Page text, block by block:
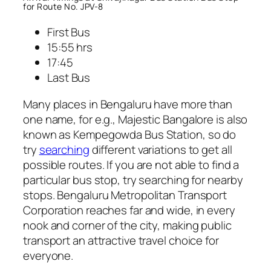
for Route No. JPV-8
First Bus
15:55 hrs
17:45
Last Bus
Many places in Bengaluru have more than
one name, for e.g., Majestic Bangalore is also
known as Kempegowda Bus Station, so do
try searchingdifferent variations to get all
possible routes. If you are not able to find a
particular bus stop, try searching for nearby
stops. Bengaluru Metropolitan Transport
Corporation reaches far and wide, in every
nook and corner of the city, making public
transport an attractive travel choice for
everyone.